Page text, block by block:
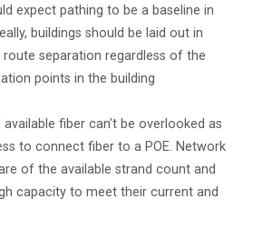
expect pathing to be a baseline in
buildings should be laid out in
separation regardless of the
points in the building
fiber can’t be overlooked as
to connect fiber to a POE. Network
of the available strand count and
capacity to meet their current and